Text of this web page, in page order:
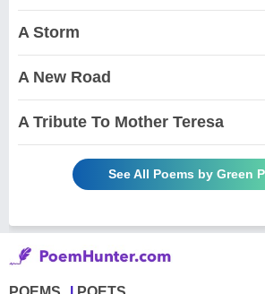
A Storm
A New Road
A Tribute To Mother Teresa
See All Poems by Green